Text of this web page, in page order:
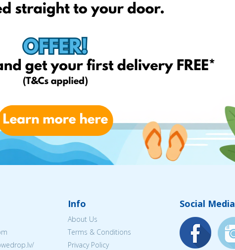
Info
About Us
Terms & Conditions
Privacy Policy
Social Media